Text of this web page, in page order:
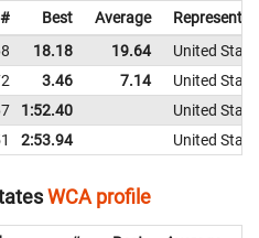
# Best Average
18.18 19.64
United
3.46 7.14
United
1:52.40
United
2:53.94 United
WCA profile